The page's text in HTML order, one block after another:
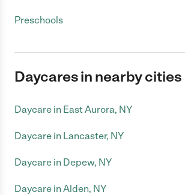
Preschools
Daycares in nearby cities
Daycare in East Aurora, NY
Daycare in Lancaster, NY
Daycare in Depew, NY
Daycare in Alden, NY